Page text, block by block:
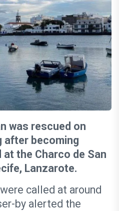
was rescued on
after becoming
the Charco de San
Lanzarote.
called at around
by alerted the